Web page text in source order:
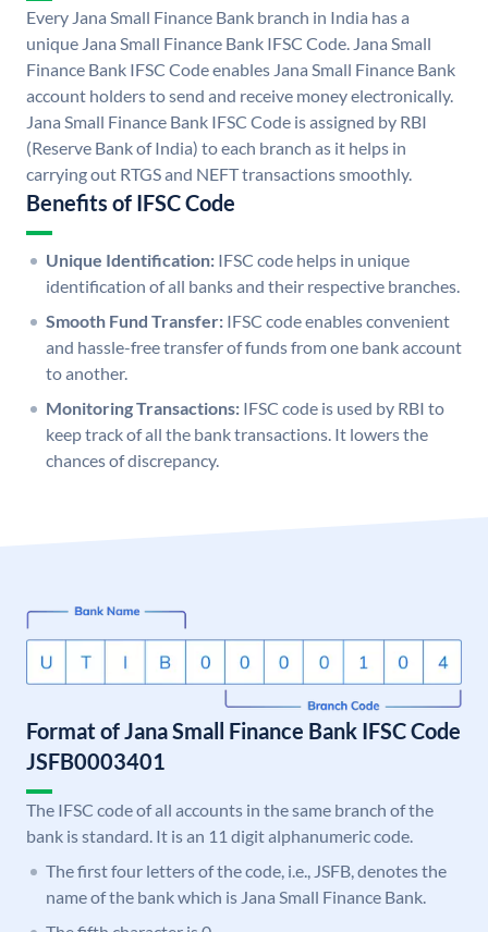
Every Jana Small Finance Bank branch in India has a
unique Jana Small Finance Bank IFSC Code. Jana Small
Finance Bank IFSC Code enables Jana Small Finance Bank
account holders to send and receive money electronically.
Jana Small Finance Bank IFSC Code is assigned by RBI
(Reserve Bank of India) to each branch as it helps in
carrying out RTGS and NEFT transactions smoothly.
Benefits of IFSC Code
Unique Identification: IFSC code helps in unique
identification of all banks and their respective branches.
Smooth Fund Transfer: IFSC code enables convenient
and hassle-free transfer of funds from one bank account
to another.
Monitoring Transactions: IFSC code is used by RBI to
keep track of all the bank transactions. It lowers the
chances of discrepancy.
Format of Jana Small Finance Bank IFSC Code
JSFB0003401
The IFSC code of all accounts in the same branch of the
bank is standard. It is an 11 digit alphanumeric code.
The first four letters of the code, i.e., JSFB, denotes the
name of the bank which is Jana Small Finance Bank.